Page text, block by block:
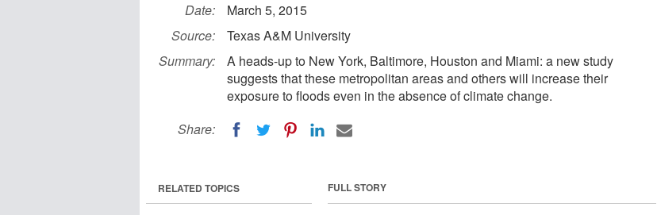
Date:
March 5, 2015
Source:
Texas A&M University
Summary:
A heads-up to New York, Baltimore, Houston and Miami: a new study
suggests that these metropolitan areas and others will increase their
exposure to floods even in the absence of climate change.
Share:
FULL STORY
RELATED TOPICS